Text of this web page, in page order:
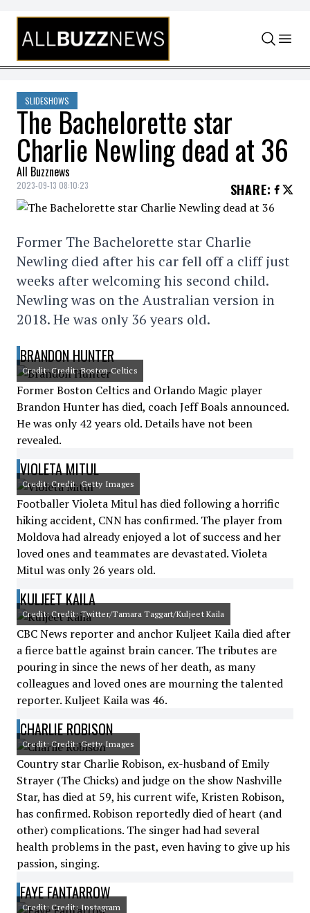
Skip to content
SLIDESHOWS
The Bachelorette star
Charlie Newling dead at 36
All Buzznews
2023-09-13 08:10:23 SHARE:
Former The Bachelorette star Charlie
Newling died after his car fell off a cliff just
weeks after welcoming his second child.
Newling was on the Australian version in
2018. He was only 36 years old.
BRANDON HUNTER
Credit: Credit: Boston Celtics
Former Boston Celtics and Orlando Magic player
Brandon Hunter has died, coach Jeff Boals announced.
He was only 42 years old. Details have not been
revealed.
VIOLETA MITUL
Credit: Credit: Getty Images
Footballer Violeta Mitul has died following a horrific
hiking accident, CNN has confirmed. The player from
Moldova had already enjoyed a lot of success and her
loved ones and teammates are devastated. Violeta
Mitul was only 26 years old.
KULJEET KAILA
Credit: Credit: Twitter/Tamara Taggart/Kuljeet Kaila
CBC News reporter and anchor Kuljeet Kaila died after
a fierce battle against brain cancer. The tributes are
pouring in since the news of her death, as many
colleagues and loved ones are mourning the talented
reporter. Kuljeet Kaila was 46.
CHARLIE ROBISON
Credit: Credit: Getty Images
Country star Charlie Robison, ex-husband of Emily
Strayer (The Chicks) and judge on the show Nashville
Star, has died at 59, his current wife, Kristen Robison,
has confirmed. Robison reportedly died of heart (and
other) complications. The singer had had several
health problems in the past, even having to give up his
passion, singing.
FAYE FANTARROW
Credit: Credit: Instagram